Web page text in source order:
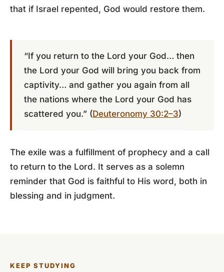
that if Israel repented, God would restore them.
“If you return to the Lord your God… then
the Lord your God will bring you back from
captivity… and gather you again from all
the nations where the Lord your God has
scattered you.” (Deuteronomy 30:2–3)
The exile was a fulfillment of prophecy and a call
to return to the Lord. It serves as a solemn
reminder that God is faithful to His word, both in
blessing and in judgment.
KEEP STUDYING